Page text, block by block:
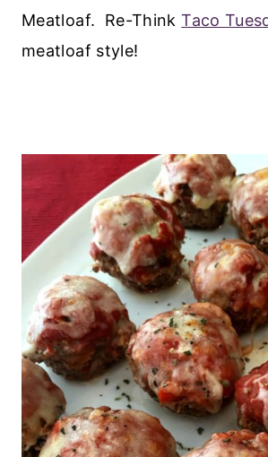
Meatloaf. Re-ThinkTaco
meatloaf style!